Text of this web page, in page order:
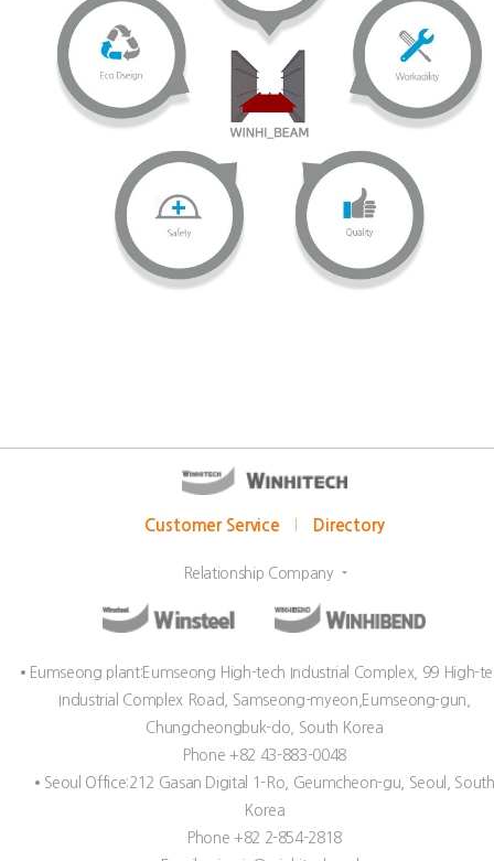
Customer Service Directory
Relationship Company
Eumseong plant:Eumseong High-tech Industrial Complex, 99 High-
Industrial Complex Road, Samseong-myeon,Eumseong-gun,
Chungcheongbuk-do, South Korea
Phone +82 43-883-0048
Seoul Office:212 Gasan Digital 1-Ro, Geumcheon-gu, Seoul, South
Korea
Phone +82 2-854-2818